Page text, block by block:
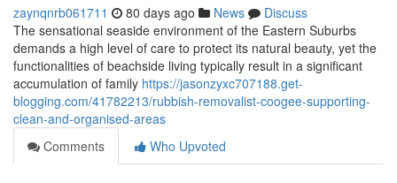
zaynqnrb061711 80 days ago News
Discuss
The sensational seaside environment of the Eastern Suburbs
demands a high level of care to protect its natural beauty, yet the
functionalities of beachside living typically result in a significant
accumulation of family https://jasonzyxc707188.get-
blogging.com/41782213/rubbish-removalist-coogee-supporting-
clean-and-organised-areas
Comments
Who Upvoted